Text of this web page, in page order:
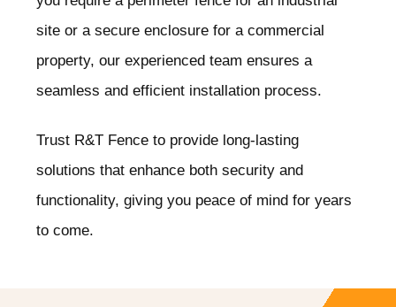
site or a secure enclosure for a commercial
property, our experienced team ensures a
seamless and efficient installation process.
Trust R&T Fence to provide long-lasting
solutions that enhance both security and
functionality, giving you peace of mind for years
to come.